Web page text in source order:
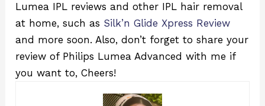
Lumea IPL reviews and other IPL hair removal
at home, such as Silk’n Glide Xpress Review
and more soon. Also, don’t forget to share your
review of Philips Lumea Advanced with me if
you want to, Cheers!